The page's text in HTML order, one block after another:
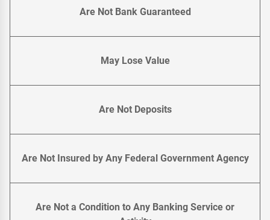
Are Not Bank Guaranteed
May Lose Value
Are Not Deposits
Are Not Insured by Any Federal Government Agency
Are Not a Condition to Any Banking Service or